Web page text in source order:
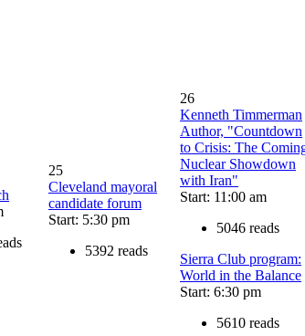
25
Cleveland mayoral
candidate forum
Start: 5:30 pm
5392 reads
26
Kenneth Timmerman
Author, "Countdown
to Crisis: The
Nuclear Showdown
with Iran"
Start: 11:00 am
5046 reads
Sierra Club program:
World in the Balance
Start: 6:30 pm
5610 reads